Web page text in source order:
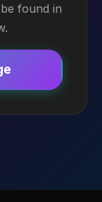
found in